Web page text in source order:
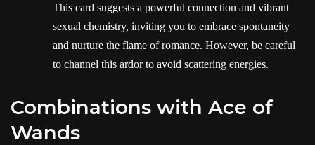
This card suggests a powerful connection and vibrant
sexual chemistry, inviting you to embrace spontaneity
and nurture the flame of romance. However, be careful
to channel this ardor to avoid scattering energies.
Combinations with Ace of
Wands